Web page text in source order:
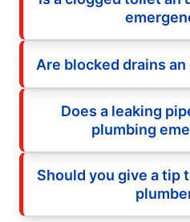
Are blocked drains
Does a leaking
plumbing
Should you give a tip